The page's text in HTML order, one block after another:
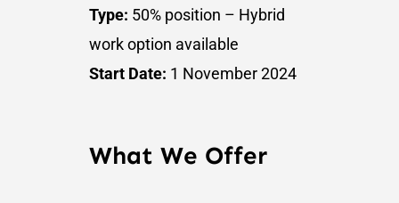
Type: 50% position – Hybrid
work option available
Start Date: 1 November 2024
What We Offer